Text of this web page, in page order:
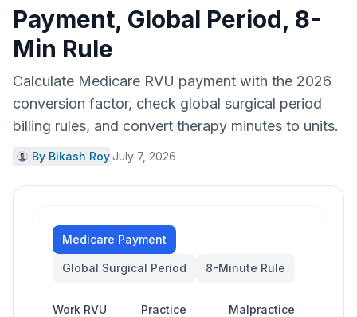
Payment, Global Period, 8-
Min Rule
Calculate Medicare RVU payment with the 2026
conversion factor, check global surgical period
billing rules, and convert therapy minutes to units.
By Bikash Roy·July 7, 2026
Medicare Payment
Global Surgical Period 8-Minute Rule
Work RVU
Practice
Malpractice